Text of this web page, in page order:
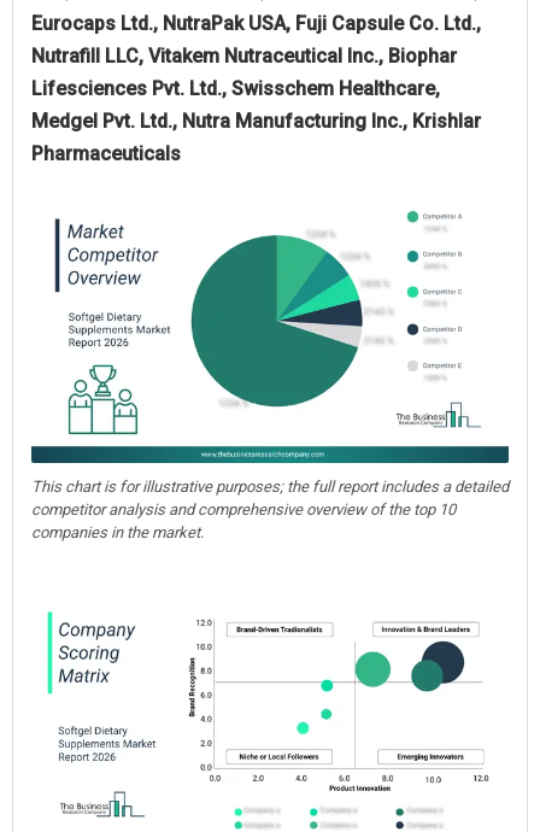
Eurocaps Ltd., NutraPak USA, Fuji Capsule Co. Ltd.,
Nutrafill LLC, Vitakem Nutraceutical Inc., Biophar
Lifesciences Pvt. Ltd., Swisschem Healthcare,
Medgel Pvt. Ltd., Nutra Manufacturing Inc., Krishlar
Pharmaceuticals
This chart is for illustrative purposes; the full report includes a detailed
competitor analysis and comprehensive overview of the top 10
companies in the market.